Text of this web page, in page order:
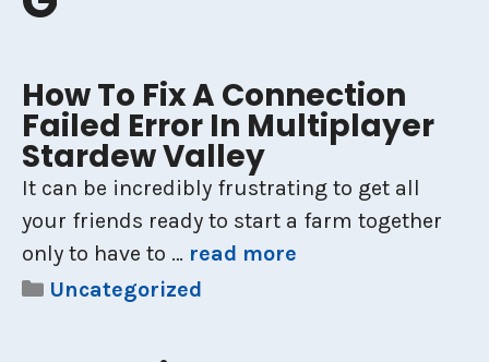
How To Fix A Connection
Failed Error In Multiplayer
Stardew Valley
It can be incredibly frustrating to get all
your friends ready to start a farm together
only to have to … read more
Categories
Uncategorized